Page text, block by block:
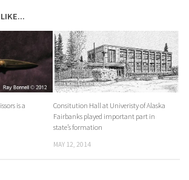
is a
Consitution Hall at Univeristy of Alaska
Fairbanks played important part in
state’s formation
MAY 12, 2014